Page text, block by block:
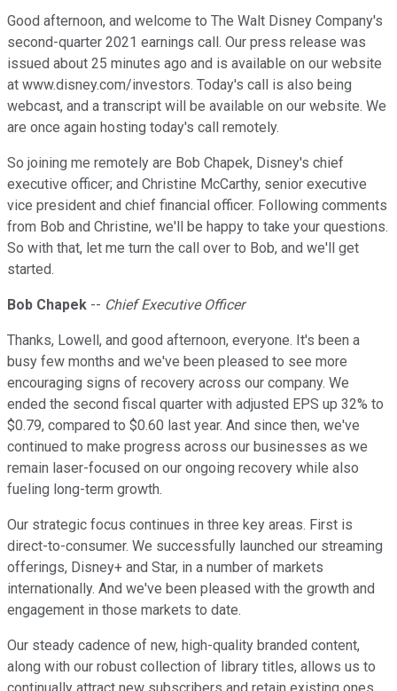
Good afternoon, and welcome to The Walt Disney Company's
second-quarter 2021 earnings call. Our press release was
issued about 25 minutes ago and is available on our website
at www.disney.com/investors. Today's call is also being
webcast, and a transcript will be available on our website. We
are once again hosting today's call remotely.
So joining me remotely are Bob Chapek, Disney's chief
executive officer; and Christine McCarthy, senior executive
vice president and chief financial officer. Following comments
from Bob and Christine, we'll be happy to take your questions.
So with that, let me turn the call over to Bob, and we'll get
started.
Bob Chapek -- Chief Executive Officer
Thanks, Lowell, and good afternoon, everyone. It's been a
busy few months and we've been pleased to see more
encouraging signs of recovery across our company. We
ended the second fiscal quarter with adjusted EPS up 32% to
$0.79, compared to $0.60 last year. And since then, we've
continued to make progress across our businesses as we
remain laser-focused on our ongoing recovery while also
fueling long-term growth.
Our strategic focus continues in three key areas. First is
direct-to-consumer. We successfully launched our streaming
offerings, Disney+ and Star, in a number of markets
internationally. And we've been pleased with the growth and
engagement in those markets to date.
Our steady cadence of new, high-quality branded content,
along with our robust collection of library titles, allows us to